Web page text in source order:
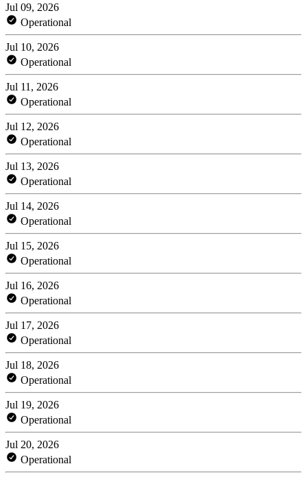
Jul 09, 2026
Operational
Jul 10, 2026
Operational
Jul 11, 2026
Operational
Jul 12, 2026
Operational
Jul 13, 2026
Operational
Jul 14, 2026
Operational
Jul 15, 2026
Operational
Jul 16, 2026
Operational
Jul 17, 2026
Operational
Jul 18, 2026
Operational
Jul 19, 2026
Operational
Jul 20, 2026
Operational